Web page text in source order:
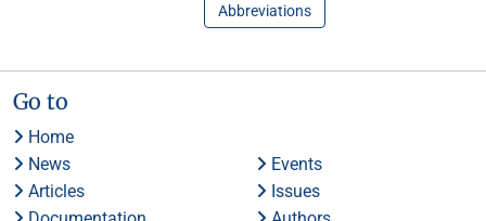
Abbreviations
Go to
Home
News
Events
Articles
Issues